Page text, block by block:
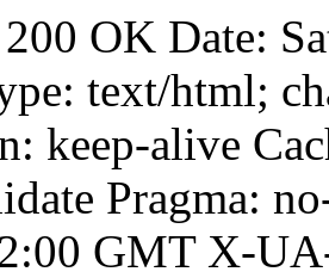
OK Date:
text/html;
keep-alive
Pragma:
GMT X-